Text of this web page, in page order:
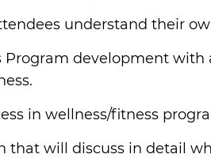
understand their
Program development
in wellness/fitness
that will discuss in detail